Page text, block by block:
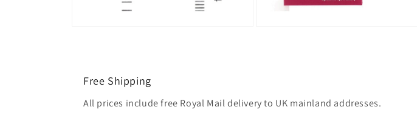
Free Shipping
All prices include free Royal Mail delivery to UK mainland addresses.